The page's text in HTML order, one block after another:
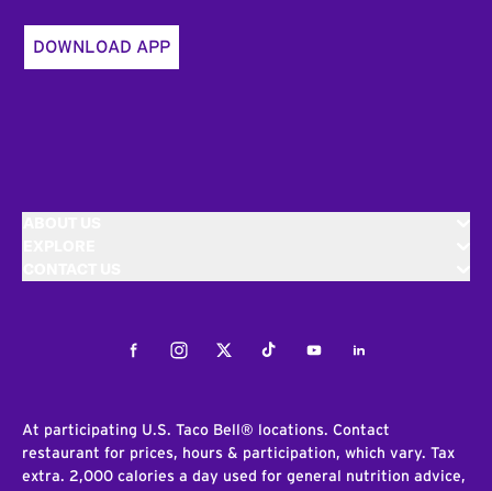
DOWNLOAD APP
FacebookInstagramTwitterTiktokYoutubeLinkedIn
At participating U.S. Taco Bell® locations. Contact
restaurant for prices, hours & participation, which vary. Tax
extra. 2,000 calories a day used for general nutrition advice,